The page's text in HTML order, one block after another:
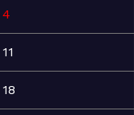
4
11
18